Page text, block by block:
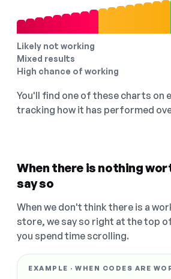
Likely not working
Mixed results
High chance of working
You'll find one of these charts on
tracking how it has performed
When there is nothing
say so
When we don't think there is a
store, we say so right at the top
you spend time scrolling.
EXAMPLE · WHEN CODES ARE